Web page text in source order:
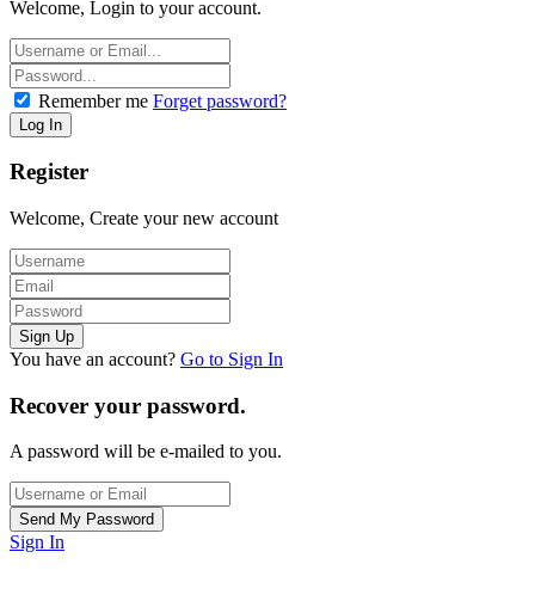
Welcome, Login to your account.
Remember me Forget password?
Register
Welcome, Create your new account
You have an account? Go to Sign In
Recover your password.
A password will be e-mailed to you.
Sign In